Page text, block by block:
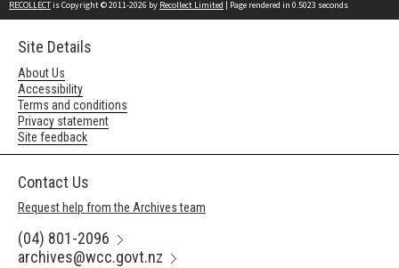
RECOLLECTis Copyright © 2011-2026 by Recollect Limited | Page rendered in 0.5023 seconds
Site Details
About Us
Accessibility
Terms and conditions
Privacy statement
Site feedback
Contact Us
Request help from the Archives team
(04) 801-2096
archives@wcc.govt.nz